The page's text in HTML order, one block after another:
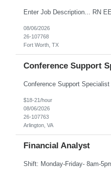
08/06/2026
26-107768
Fort Worth, TX
Conference Support
$18-21/hour
08/06/2026
26-107763
Arlington, VA
Financial Analyst